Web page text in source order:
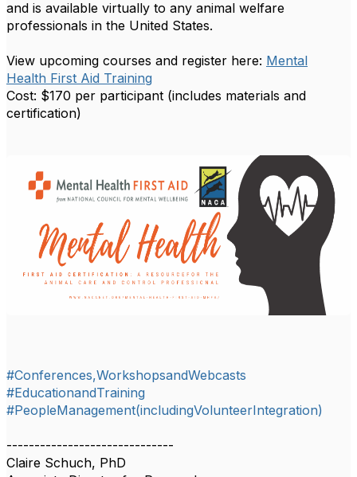
and is available virtually to any animal welfare
professionals in the United States.
View upcoming courses and register here: Mental
Health First Aid Training
Cost: $170 per participant (includes materials and
certification)
#Conferences,WorkshopsandWebcasts
#EducationandTraining
#PeopleManagement(includingVolunteerIntegration)
------------------------------
Claire Schuch, PhD